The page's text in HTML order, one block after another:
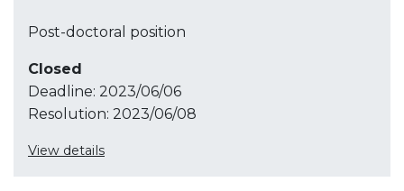
Post-doctoral position
Closed
Deadline: 2023/06/06
Resolution: 2023/06/08
View details